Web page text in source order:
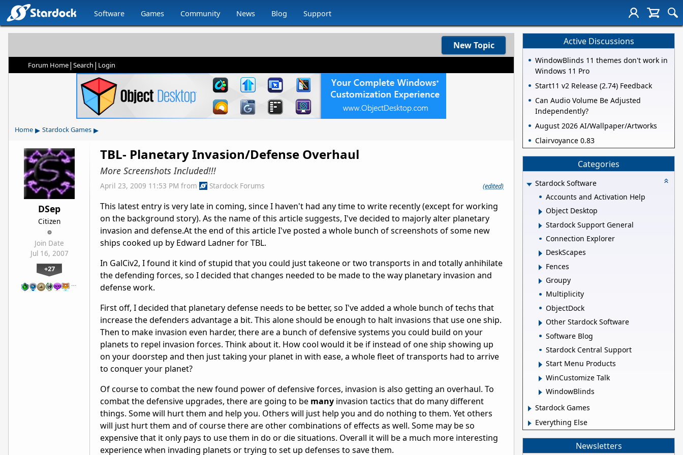
Software Games Community News Blog Support
New Topic
Forum Home| Search | Login
Home ▸ Stardock Games ▸
DSep
Citizen
Join Date
Jul 16, 2007
+27
…
TBL- Planetary Invasion/Defense Overhaul
More Screenshots Included!!!
April 23, 2009 11:53 PM from Stardock Forums (edited)
This latest entry is very late in coming, since I haven't had any time to write recently (except for working
on the background story). As the name of this article suggests, I've decided to majorly alter planetary
invasion and defense.At the end of this article I've posted a whole bunch of screenshots of some new
ships cooked up by Edward Ladner for TBL.
In GalCiv2, I found it kind of stupid that you could just takeone or two transports in and totally anhihilate
the defending forces, so I decided that changes needed to be made to the way planetary invasion and
defense work.
First off, I decided that planetary defense needs to be better, so I've added a whole bunch of techs that
increase the defenders advantage a bit. This alone should be enough to halt invasions that use one ship.
Then to make invasion even harder, there are a bunch of defensive systems you could build on your
planets to repel invasion forces. Think about it. How cool would it be if instead of one ship showing up
on your doorstep and then just taking your planet in with ease, a whole fleet of transports had to arrive
to conquer your planet?
Of course to combat the new found power of defensive forces, invasion is also getting an overhaul. To
combat the defensive upgrades, there are going to be many invasion tactics that do many different
things. Some will hurt them and help you. Others will just help you and do nothing to them. Yet others
will just hurt them and of course there are other combinations of effects as well. Some may be so
expensive that it only pays to use them in do or die situations. Overall it will be a much more interesting
experience when invading planets or trying to set up defenses to save them.
Active Discussions
WindowBlinds 11 themes don't work in
Windows 11 Pro
Start11 v2 Release (2.74) Feedback
Can Audio Volume Be Adjusted
Independently?
August 2026 AI/Wallpaper/Artworks
Clairvoyance 0.83
Categories
Stardock Software
Accounts and Activation Help
Object Desktop
Stardock Support General
Connection Explorer
DeskScapes
Fences
Groupy
Multiplicity
ObjectDock
Other Stardock Software
Software Blog
Stardock Central Support
Start Menu Products
WinCustomize Talk
WindowBlinds
Stardock Games
Everything Else
Newsletters